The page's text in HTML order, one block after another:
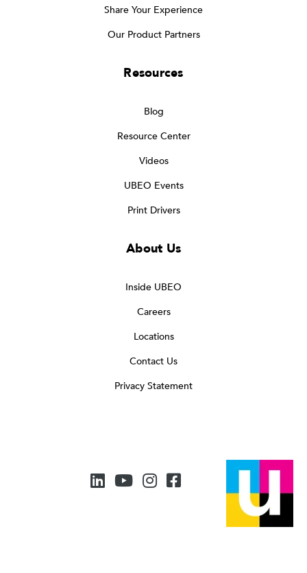
Share Your Experience
Our Product Partners
Resources
Blog
Resource Center
Videos
UBEO Events
Print Drivers
About Us
Inside UBEO
Careers
Locations
Contact Us
Privacy Statement